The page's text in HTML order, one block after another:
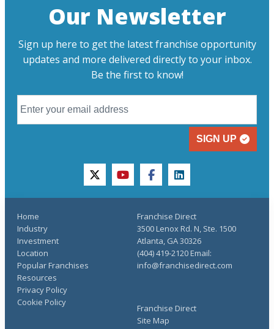
Our Newsletter
Sign up here to get the latest franchise opportunity
updates and more delivered directly to your inbox.
Be the first to know!
SIGN UP
twitteryoutubefacebooklinkedin
Home
Industry
Investment
Location
Popular Franchises
Resources
Franchise Direct
Site Map
Privacy Policy
Cookie Policy
Franchise Direct
3500 Lenox Rd. N, Ste. 1500
Atlanta, GA 30326
(404) 419-2120 Email:
info@franchisedirect.com